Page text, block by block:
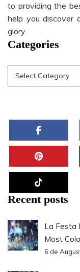
to providing the
help you discover
glory.
Categories
Recent posts
La Festa
Most
6 de